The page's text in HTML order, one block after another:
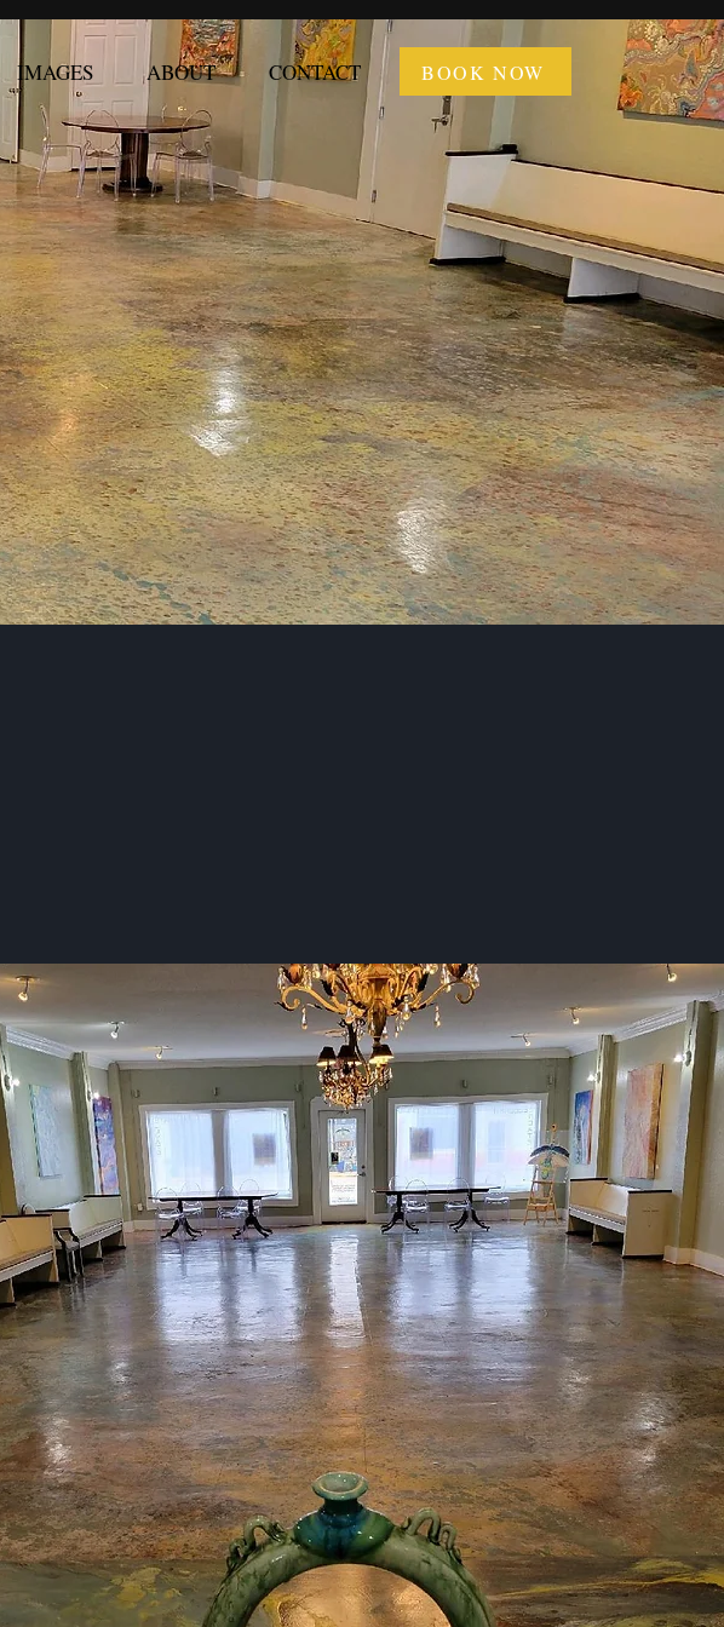
IMAGES ABOUT CONTACT BOOK NOW